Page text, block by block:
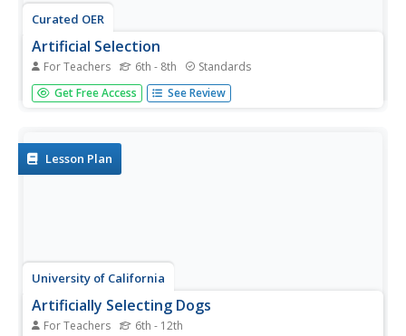
Curated OER
Artificial Selection
For Teachers 6th - 8th Standards
The second lesson in the series begins with a starter
activity discussing wild versus domesticated animals.
trip to a...
Get Free Access See Review
Lesson Plan
University of California
Artificially Selecting Dogs
For Teachers 6th - 12th